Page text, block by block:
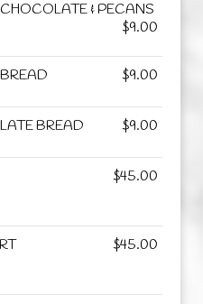
& PECANS
$9.00
$9.00
BREAD $9.00
$45.00
$45.00